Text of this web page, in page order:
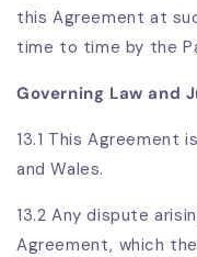
this Agreement at
time to time by the
Governing Law and
13.1 This Agreement
and Wales.
13.2 Any dispute
Agreement, which